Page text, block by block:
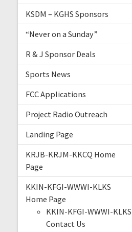
KSDM – KGHS Sponsors
“Never on a Sunday”
R & J Sponsor Deals
Sports News
FCC Applications
Project Radio Outreach
Landing Page
KRJB-KRJM-KKCQ Home
Page
KKIN-KFGI-WWWI-KLKS
Home Page
KKIN-KFGI-WWWI-KLKS
Contact Us